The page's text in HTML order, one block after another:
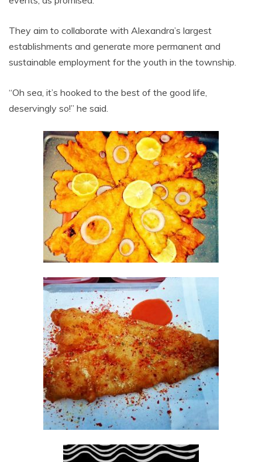
They aim to collaborate with Alexandra’s largest
establishments and generate more permanent and
sustainable employment for the youth in the township.
“Oh sea, it’s hooked to the best of the good life,
deservingly so!” he said.